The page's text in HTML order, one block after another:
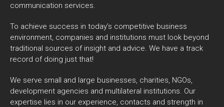
communication services.
To achieve success in today’s competitive business
environment, companies and institutions must look beyond
traditional sources of insight and advice. We have a track
record of doing just that!
We serve small and large businesses, charities, NGOs,
development agencies and multilateral institutions. Our
expertise lies in our experience, contacts and strength in